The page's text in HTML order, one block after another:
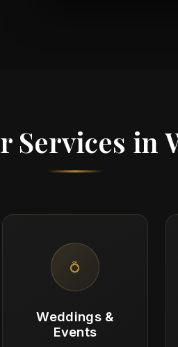
Services in
💍
Weddings &
Events